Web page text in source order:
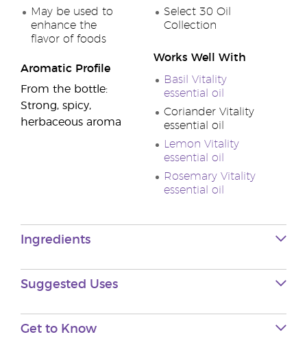
May be used to
enhance the
flavor of foods
Aromatic Profile
From the bottle:
Strong, spicy,
herbaceous aroma
Select 30 Oil
Collection
Works Well With
Basil Vitality
essential oil
Coriander Vitality
essential oil
Lemon Vitality
essential oil
Rosemary Vitality
essential oil
Ingredients
Suggested Uses
Get to Know